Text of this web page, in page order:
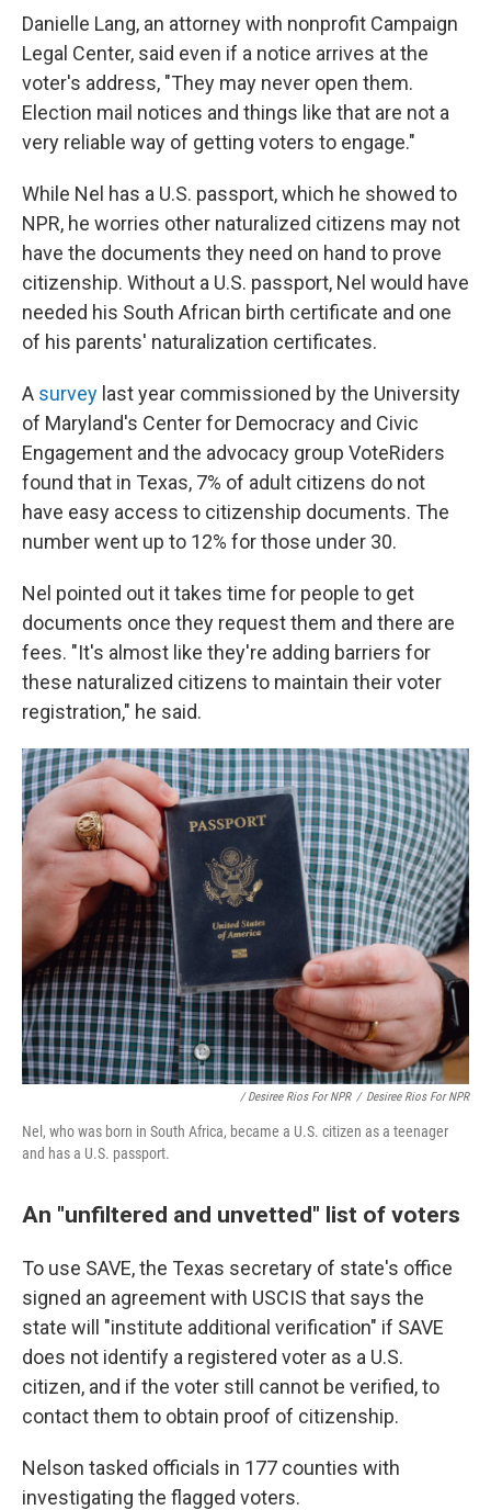
Danielle Lang, an attorney with nonprofit Campaign
Legal Center, said even if a notice arrives at the
voter's address, "They may never open them.
Election mail notices and things like that are not a
very reliable way of getting voters to engage."
While Nel has a U.S. passport, which he showed to
NPR, he worries other naturalized citizens may not
have the documents they need on hand to prove
citizenship. Without a U.S. passport, Nel would have
needed his South African birth certificate and one
of his parents' naturalization certificates.
A survey last year commissioned by the University
of Maryland's Center for Democracy and Civic
Engagement and the advocacy group VoteRiders
found that in Texas, 7% of adult citizens do not
have easy access to citizenship documents. The
number went up to 12% for those under 30.
Nel pointed out it takes time for people to get
documents once they request them and there are
fees. "It's almost like they're adding barriers for
these naturalized citizens to maintain their voter
registration," he said.
/ Desiree Rios For NPR / Desiree Rios For NPR
Nel, who was born in South Africa, became a U.S. citizen as a teenager
and has a U.S. passport.
An "unfiltered and unvetted" list of voters
To use SAVE, the Texas secretary of state's office
signed an agreement with USCIS that says the
state will "institute additional verification" if SAVE
does not identify a registered voter as a U.S.
citizen, and if the voter still cannot be verified, to
contact them to obtain proof of citizenship.
Nelson tasked officials in 177 counties with
investigating the flagged voters.